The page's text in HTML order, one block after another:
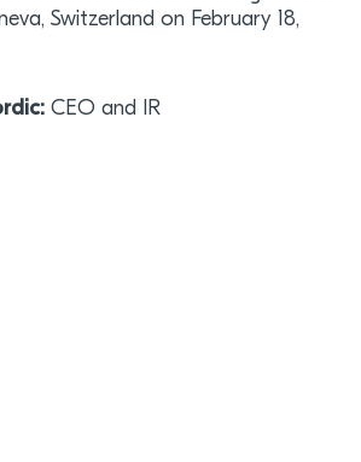
Switzerland on February 18,
CEO and IR